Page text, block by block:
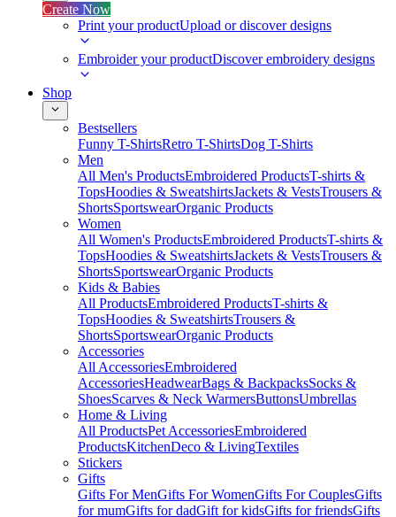
Create Now
Print your productUpload or discover designs
Embroider your productDiscover embroidery designs
Shop
Bestsellers
Funny T-ShirtsRetro T-ShirtsDog T-Shirts
Men
All Men's ProductsEmbroidered ProductsT-shirts &
TopsHoodies & SweatshirtsJackets & VestsTrousers &
ShortsSportswearOrganic Products
Women
All Women's ProductsEmbroidered ProductsT-shirts &
TopsHoodies & SweatshirtsJackets & VestsTrousers &
ShortsSportswearOrganic Products
Kids & Babies
All ProductsEmbroidered ProductsT-shirts &
TopsHoodies & SweatshirtsTrousers &
ShortsSportswearOrganic Products
Accessories
All AccessoriesEmbroidered
AccessoriesHeadwearBags & BackpacksSocks &
ShoesScarves & Neck WarmersButtonsUmbrellas
Home & Living
All ProductsPet AccessoriesEmbroidered
ProductsKitchenDeco & LivingTextiles
Stickers
Gifts
Gifts For MenGifts For WomenGifts For CouplesGifts
for mumGifts for dadGift for kidsGifts for friendsGifts